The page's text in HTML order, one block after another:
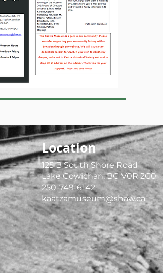
Location
125 B South Shore Road
Lake Cowichan, BC V0R 2G0
250-749-6142
kaatzamuseum@shaw.ca